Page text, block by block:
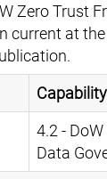
Zero Trust
current at
Capability
4.2 -
Data